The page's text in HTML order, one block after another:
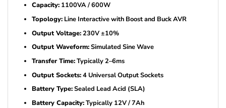
Capacity:1100VA / 600W
Topology:Line Interactive with Boost and Buck AVR
Output Voltage:230V ±10%
Output Waveform:Simulated Sine Wave
Transfer Time:Typically 2–6ms
Output Sockets:4 Universal Output Sockets
Battery Type:Sealed Lead Acid (SLA)
Battery Capacity:Typically 12V / 7Ah